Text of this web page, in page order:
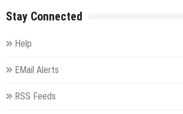
Stay Connected
Help
EMail Alerts
RSS Feeds